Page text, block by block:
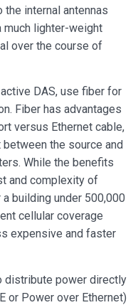
the internal antennas
much lighter-weight
over the course of
DAS, use fiber for
Fiber has advantages
versus Ethernet cable,
the source and
While the benefits
and complexity of
building under 500,000
cellular coverage
expensive and faster
distribute power directly
or Power over Ethernet)